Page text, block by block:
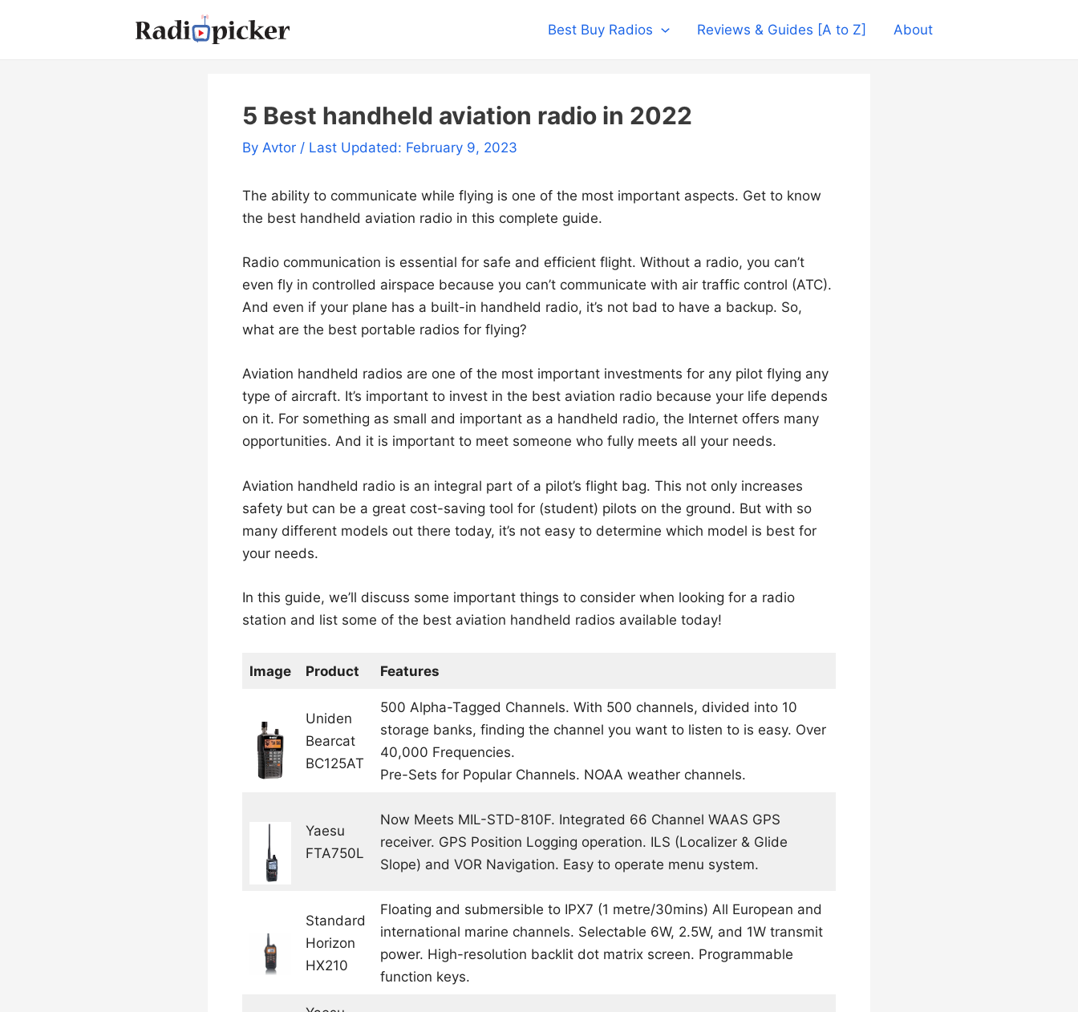
Best Buy Radios Reviews & Guides [A to Z] About
5 Best handheld aviation radio in 2022
By Avtor / Last Updated: February 9, 2023
The ability to communicate while flying is one of the most important aspects. Get to know
the best handheld aviation radio in this complete guide.
Radio communication is essential for safe and efficient flight. Without a radio, you can’t
even fly in controlled airspace because you can’t communicate with air traffic control (ATC).
And even if your plane has a built-in handheld radio, it’s not bad to have a backup. So,
what are the best portable radios for flying?
Aviation handheld radios are one of the most important investments for any pilot flying any
type of aircraft. It’s important to invest in the best aviation radio because your life depends
on it. For something as small and important as a handheld radio, the Internet offers many
opportunities. And it is important to meet someone who fully meets all your needs.
Aviation handheld radio is an integral part of a pilot’s flight bag. This not only increases
safety but can be a great cost-saving tool for (student) pilots on the ground. But with so
many different models out there today, it’s not easy to determine which model is best for
your needs.
In this guide, we’ll discuss some important things to consider when looking for a radio
station and list some of the best aviation handheld radios available today!
Image Product Features
Uniden
Bearcat
BC125AT
500 Alpha-Tagged Channels. With 500 channels, divided into 10
storage banks, finding the channel you want to listen to is easy. Over
40,000 Frequencies.
Pre-Sets for Popular Channels. NOAA weather channels.
Yaesu
FTA750L
Now Meets MIL-STD-810F. Integrated 66 Channel WAAS GPS
receiver. GPS Position Logging operation. ILS (Localizer & Glide
Slope) and VOR Navigation. Easy to operate menu system.
Standard
Horizon
HX210
Floating and submersible to IPX7 (1 metre/30mins) All European and
international marine channels. Selectable 6W, 2.5W, and 1W transmit
power. High-resolution backlit dot matrix screen. Programmable
function keys.